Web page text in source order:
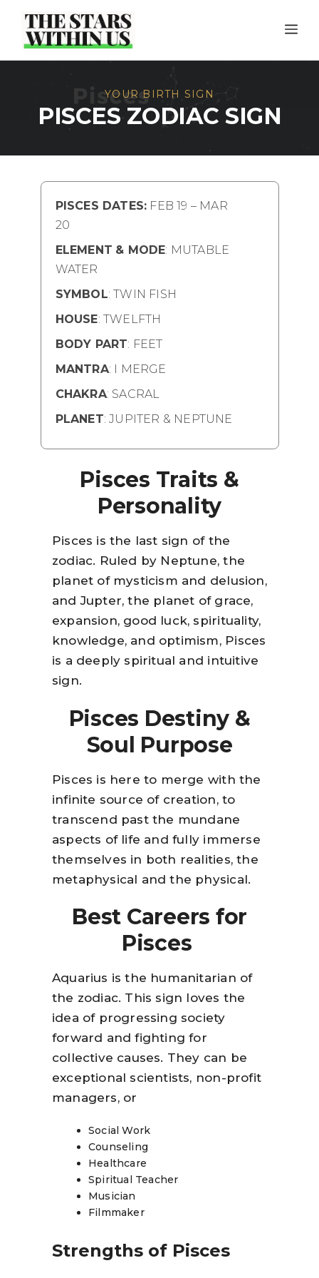
content
YOUR BIRTH SIGN
PISCES ZODIAC SIGN
PISCES DATES: FEB 19 – MAR
20
ELEMENT & MODE: MUTABLE
WATER
SYMBOL: TWIN FISH
HOUSE: TWELFTH
BODY PART: FEET
MANTRA: I MERGE
CHAKRA: SACRAL
PLANET: JUPITER & NEPTUNE
Pisces Traits &
Personality
Pisces is the last sign of the
zodiac. Ruled by Neptune, the
planet of mysticism and delusion,
and Jupter, the planet of grace,
expansion, good luck, spirituality,
knowledge, and optimism, Pisces
is a deeply spiritual and intuitive
sign.
Pisces Destiny &
Soul Purpose
Pisces is here to merge with the
infinite source of creation, to
transcend past the mundane
aspects of life and fully immerse
themselves in both realities, the
metaphysical and the physical.
Best Careers for
Pisces
Aquarius is the humanitarian of
the zodiac. This sign loves the
idea of progressing society
forward and fighting for
collective causes. They can be
exceptional scientists, non-profit
managers, or
Social Work
Counseling
Healthcare
Spiritual Teacher
Musician
Filmmaker
Strengths of Pisces